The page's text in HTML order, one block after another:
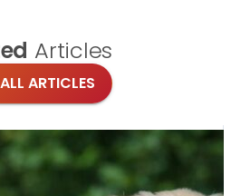
Articles
ARTICLES